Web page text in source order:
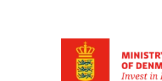
Go to frontpage